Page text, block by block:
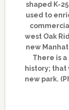
shaped K-
used to
west Oak
new
There is a
history;
new park.